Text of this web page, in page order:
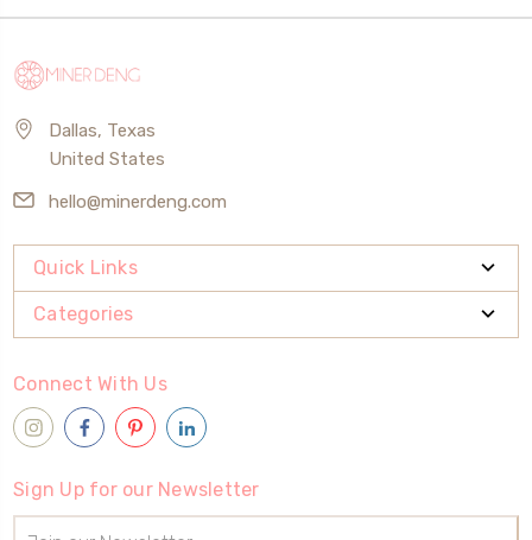
Dallas, Texas
United States
hello@minerdeng.com
Quick Links
Categories
Connect With Us
Sign Up for our Newsletter